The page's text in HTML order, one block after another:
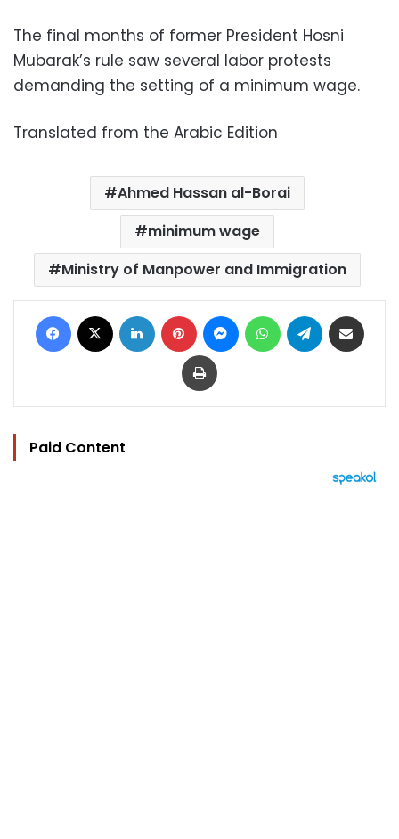
The final months of former President Hosni
Mubarak’s rule saw several labor protests
demanding the setting of a minimum wage.
Translated from the Arabic Edition
Ahmed Hassan al-Borai
minimum wage
Ministry of Manpower and Immigration
Facebook LinkedIn Pinterest MessengerWhatsAppTelegram
Print
Paid Content